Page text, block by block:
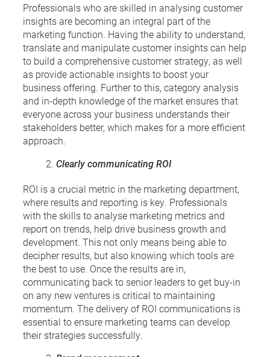
Professionals who are skilled in analysing customer
insights are becoming an integral part of the
marketing function. Having the ability to understand,
translate and manipulate customer insights can help
to build a comprehensive customer strategy, as well
as provide actionable insights to boost your
business offering. Further to this, category analysis
and in-depth knowledge of the market ensures that
everyone across your business understands their
stakeholders better, which makes for a more efficient
approach.
Clearly communicating ROI
ROI is a crucial metric in the marketing department,
where results and reporting is key. Professionals
with the skills to analyse marketing metrics and
report on trends, help drive business growth and
development. This not only means being able to
decipher results, but also knowing which tools are
the best to use. Once the results are in,
communicating back to senior leaders to get buy-in
on any new ventures is critical to maintaining
momentum. The delivery of ROI communications is
essential to ensure marketing teams can develop
their strategies successfully.